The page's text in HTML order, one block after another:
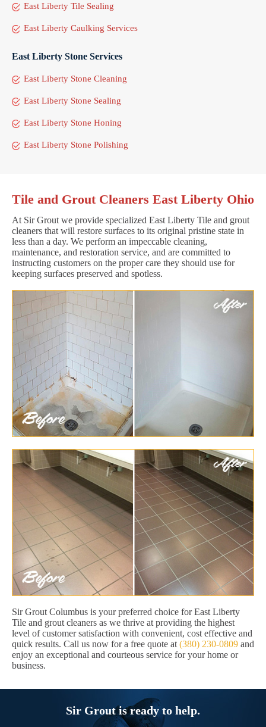
East Liberty Tile Sealing
East Liberty Caulking Services
East Liberty Stone Services
East Liberty Stone Cleaning
East Liberty Stone Sealing
East Liberty Stone Honing
East Liberty Stone Polishing
Tile and Grout Cleaners East Liberty Ohio
At Sir Grout we provide specialized East Liberty Tile and grout
cleaners that will restore surfaces to its original pristine state in
less than a day. We perform an impeccable cleaning,
maintenance, and restoration service, and are committed to
instructing customers on the proper care they should use for
keeping surfaces preserved and spotless.
Sir Grout Columbus is your preferred choice for East Liberty
Tile and grout cleaners as we thrive at providing the highest
level of customer satisfaction with convenient, cost effective and
quick results. Call us now for a free quote at (380) 230-0809 and
enjoy an exceptional and courteous service for your home or
business.
Sir Grout is ready to help.